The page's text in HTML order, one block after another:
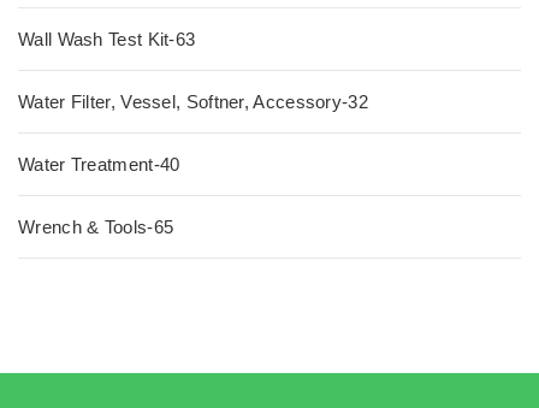
Wall Wash Test Kit-63
Water Filter, Vessel, Softner, Accessory-32
Water Treatment-40
Wrench & Tools-65